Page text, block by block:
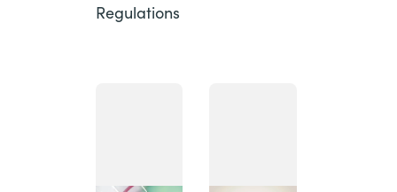
Regulations